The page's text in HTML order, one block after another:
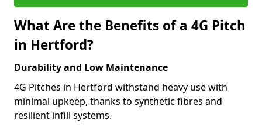
What Are the Benefits of a 4G Pitch
in Hertford?
Durability and Low Maintenance
4G Pitches in Hertford withstand heavy use with
minimal upkeep, thanks to synthetic fibres and
resilient infill systems.